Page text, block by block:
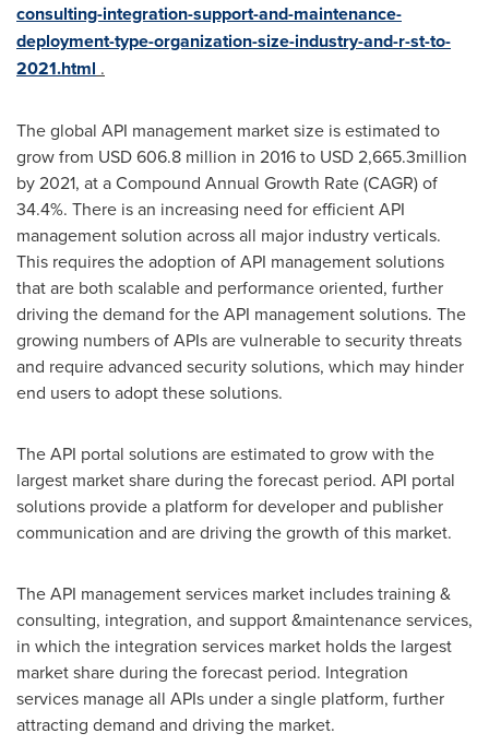
consulting-integration-support-and-maintenance-
deployment-type-organization-size-industry-and-r-st-to-
2021.html .
The global API management market size is estimated to
grow from USD 606.8 million in 2016 to USD 2,665.3million
by 2021, at a Compound Annual Growth Rate (CAGR) of
34.4%. There is an increasing need for efficient API
management solution across all major industry verticals.
This requires the adoption of API management solutions
that are both scalable and performance oriented, further
driving the demand for the API management solutions. The
growing numbers of APIs are vulnerable to security threats
and require advanced security solutions, which may hinder
end users to adopt these solutions.
The API portal solutions are estimated to grow with the
largest market share during the forecast period. API portal
solutions provide a platform for developer and publisher
communication and are driving the growth of this market.
The API management services market includes training &
consulting, integration, and support &maintenance services,
in which the integration services market holds the largest
market share during the forecast period. Integration
services manage all APIs under a single platform, further
attracting demand and driving the market.